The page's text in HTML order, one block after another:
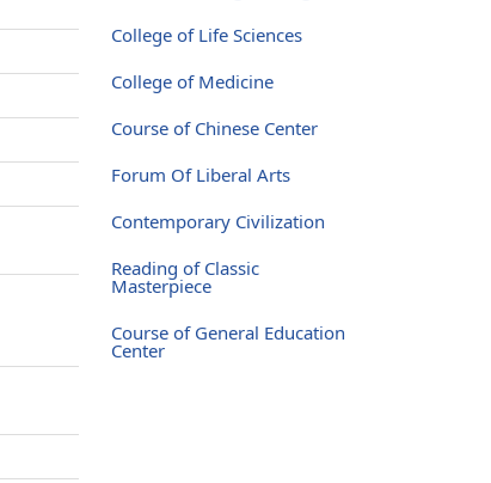
College of Life Sciences
College of Medicine
Course of Chinese Center
Forum Of Liberal Arts
Contemporary Civilization
Reading of Classic
Masterpiece
Course of General Education
Center